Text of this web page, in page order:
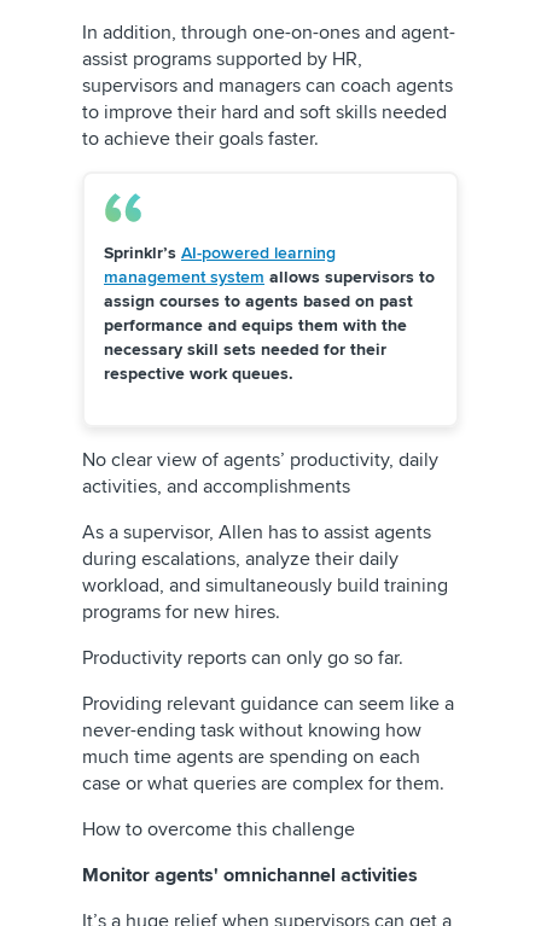
In addition, through one-on-ones and agent-
assist programs supported by HR,
supervisors and managers can coach agents
to improve their hard and soft skills needed
to achieve their goals faster.
Sprinklr’s AI-powered learning
management system allows supervisors to
assign courses to agents based on past
performance and equips them with the
necessary skill sets needed for their
respective work queues.
No clear view of agents’ productivity, daily
activities, and accomplishments
As a supervisor, Allen has to assist agents
during escalations, analyze their daily
workload, and simultaneously build training
programs for new hires.
Productivity reports can only go so far.
Providing relevant guidance can seem like a
never-ending task without knowing how
much time agents are spending on each
case or what queries are complex for them.
How to overcome this challenge
Monitor agents' omnichannel activities
It’s a huge relief when supervisors can get a